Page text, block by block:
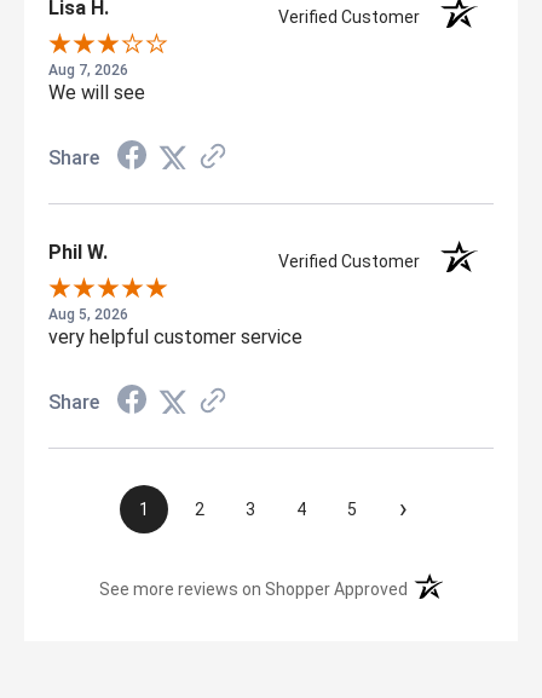
Lisa H. Verified Customer
Aug 7, 2026
We will see
Share
Phil W. Verified Customer
Aug 5, 2026
very helpful customer service
Share
1 2 3 4 5 ›
See more reviews on Shopper Approved (opens in a new